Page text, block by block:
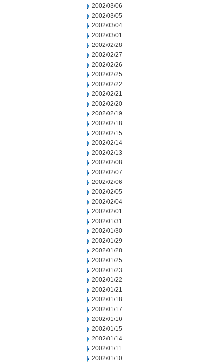
2002/03/06
2002/03/05
2002/03/04
2002/03/01
2002/02/28
2002/02/27
2002/02/26
2002/02/25
2002/02/22
2002/02/21
2002/02/20
2002/02/19
2002/02/18
2002/02/15
2002/02/14
2002/02/13
2002/02/08
2002/02/07
2002/02/06
2002/02/05
2002/02/04
2002/02/01
2002/01/31
2002/01/30
2002/01/29
2002/01/28
2002/01/25
2002/01/23
2002/01/22
2002/01/21
2002/01/18
2002/01/17
2002/01/16
2002/01/15
2002/01/14
2002/01/11
2002/01/10